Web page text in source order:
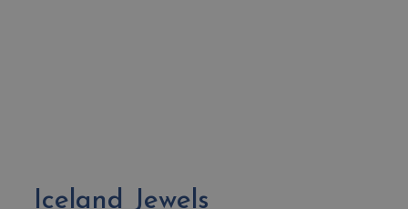
Iceland Jewels